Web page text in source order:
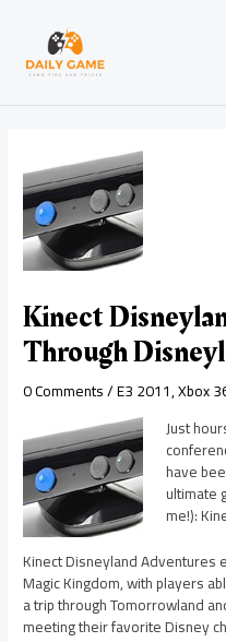
content
Kinect
Through
0 Comments/E3 2011,Xbox
Just
have
ultimate
me!):
Kinect Disneyland
Magic Kingdom, with players
a trip through Tomorrowland
meeting their favorite Disney
navigation